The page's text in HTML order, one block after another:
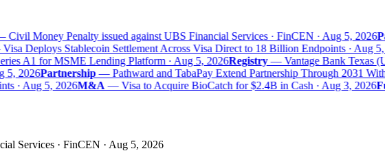
Civil Money Penalty issued against UBS Financial Services · FinCEN · Aug 5, 2026
Deploys Stablecoin Settlement Across Visa Direct to 18 Billion Endpoints · Aug 5,
A1 for MSME Lending Platform · Aug 5, 2026Registry—Vantage Bank Texas
2026Partnership—Pathward and TabaPay Extend Partnership Through 2031
· Aug 5, 2026M&A—Visa to Acquire BioCatch for $2.4B in Cash · Aug 3, 2026
Services · FinCEN · Aug 5, 2026